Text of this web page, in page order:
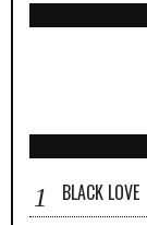
BLACK LOVE